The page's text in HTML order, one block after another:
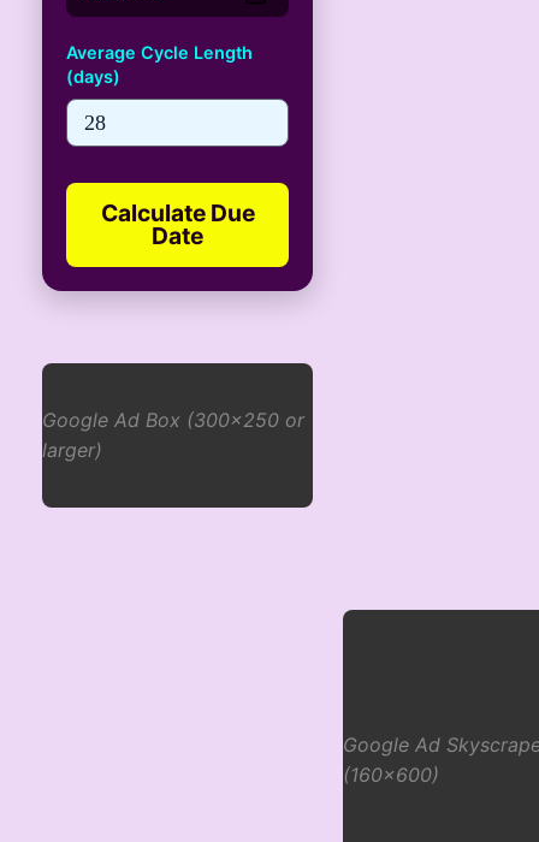
Average Cycle Length
(days)
Calculate Due
Date
Google Ad Box (300x250 or
larger)
Google Ad
(160x600)